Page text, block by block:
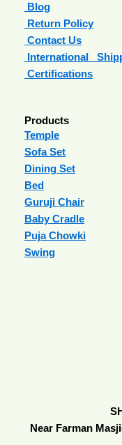
Blog
Return Policy
Contact Us
International
Certifications
Products
Temple
Sofa Set
Dining Set
Bed
Guruji Chair
Baby Cradle
Puja Chowki
Swing
Near Farman